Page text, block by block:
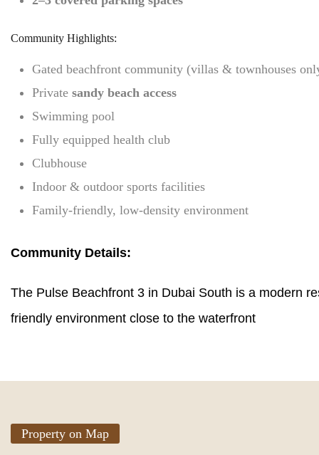
Community Highlights:
Gated beachfront community (villas & townhouses
Private sandy beach access
Swimming pool
Fully equipped health club
Clubhouse
Indoor & outdoor sports facilities
Family-friendly, low-density environment
Community Details:
The Pulse Beachfront 3 in Dubai South is a modern
friendly environment close to the waterfront
Property on Map